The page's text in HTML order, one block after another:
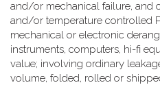
and/or mechanical failure, and
and/or temperature controlled
mechanical or electronic
instruments, computers, hi-fi
value; involving ordinary
volume, folded, rolled or